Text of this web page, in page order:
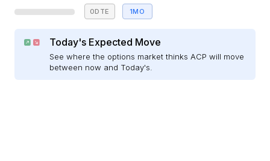
0DTE 1MO
Today's Expected Move
See where the options market thinks ACP will move
between now and Today's.